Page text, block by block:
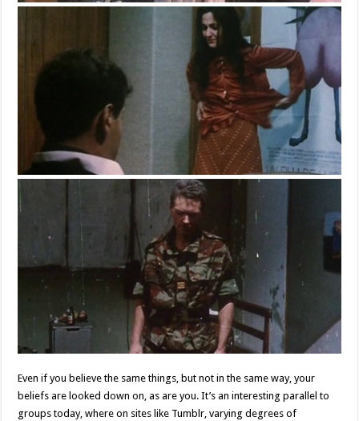
Even if you believe the same things, but not in the same way, your
beliefs are looked down on, as are you. It’s an interesting parallel to
groups today, where on sites like Tumblr, varying degrees of